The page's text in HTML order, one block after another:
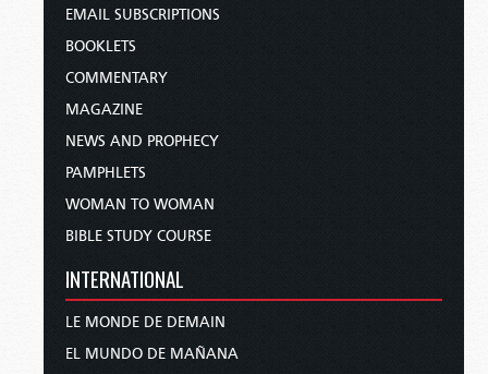
EMAIL SUBSCRIPTIONS
BOOKLETS
COMMENTARY
MAGAZINE
NEWS AND PROPHECY
PAMPHLETS
WOMAN TO WOMAN
BIBLE STUDY COURSE
INTERNATIONAL
LE MONDE DE DEMAIN
EL MUNDO DE MAÑANA